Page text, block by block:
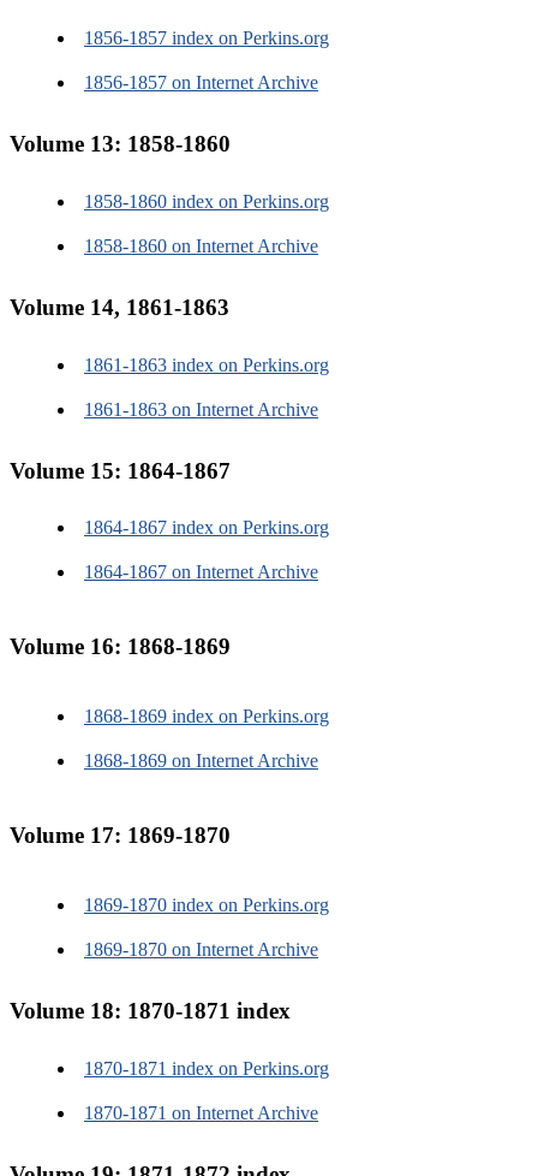
1856-1857 index on Perkins.org
1856-1857 on Internet Archive
Volume 13: 1858-1860
1858-1860 index on Perkins.org
1858-1860 on Internet Archive
Volume 14, 1861-1863
1861-1863 index on Perkins.org
1861-1863 on Internet Archive
Volume 15: 1864-1867
1864-1867 index on Perkins.org
1864-1867 on Internet Archive
Volume 16: 1868-1869
1868-1869 index on Perkins.org
1868-1869 on Internet Archive
Volume 17: 1869-1870
1869-1870 index on Perkins.org
1869-1870 on Internet Archive
Volume 18: 1870-1871 index
1870-1871 index on Perkins.org
1870-1871 on Internet Archive